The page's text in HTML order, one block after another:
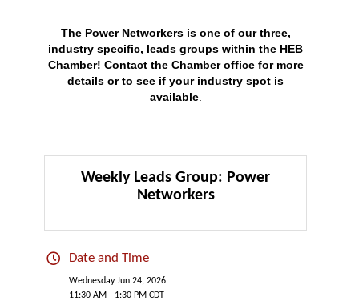
The Power Networkers is one of our three,
industry specific, leads groups within the HEB
Chamber! Contact the Chamber office for more
details or to see if your industry spot is
available.
Weekly Leads Group: Power
Networkers
Date and Time
Wednesday Jun 24, 2026
11:30 AM - 1:30 PM CDT